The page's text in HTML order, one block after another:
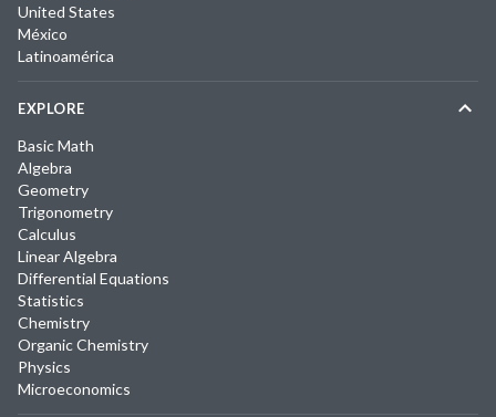
United States
México
Latinoamérica
EXPLORE
Basic Math
Algebra
Geometry
Trigonometry
Calculus
Linear Algebra
Differential Equations
Statistics
Chemistry
Organic Chemistry
Physics
Microeconomics